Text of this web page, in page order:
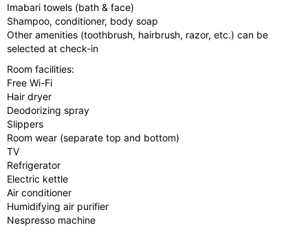
Imabari towels (bath & face)
Shampoo, conditioner, body soap
Other amenities (toothbrush, hairbrush, razor, etc.) can be
selected at check-in
Room facilities:
Free Wi-Fi
Hair dryer
Deodorizing spray
Slippers
Room wear (separate top and bottom)
TV
Refrigerator
Electric kettle
Air conditioner
Humidifying air purifier
Nespresso machine